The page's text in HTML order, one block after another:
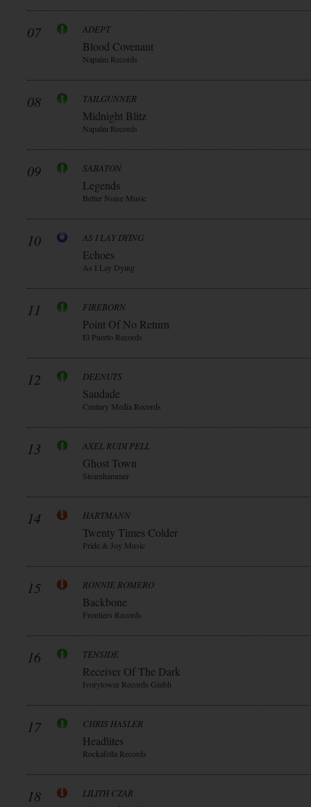
07 ADEPT
Blood Covenant
Napalm Records
08 TAILGUNNER
Midnight Blitz
Napalm Records
09 SABATON
Legends
Better Noise Music
10 AS I LAY DYING
Echoes
As I Lay Dying
11 FIREBORN
Point Of No Return
El Puerto Records
12 DEENUTS
Saudade
Century Media Records
13 AXEL RUDI PELL
Ghost Town
Steamhammer
14 HARTMANN
Twenty Times Colder
Pride & Joy Music
15 RONNIE ROMERO
Backbone
Frontiers Records
16 TENSIDE
Receiver Of The Dark
Ivorytower Records Gmbh
17 CHRIS HASLER
Headlites
Rockafella Records
18 LILITH CZAR